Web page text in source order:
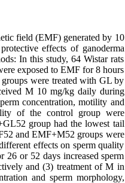
field (EMF) generated by 10
effects of ganoderma
In this study, 64 Wistar rats
exposed to EMF for 8 hours
were treated with GL by
M 10 mg/kg daily during
concentration, motility and
of the control group were
group had the lowest tail
and EMF+M52 groups were
effects on sperm quality
or 52 days increased sperm
and (3) treatment of M in
and sperm morphology,